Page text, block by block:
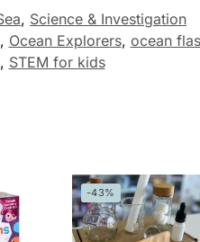
, Science & Investigation
, Ocean Explorers, ocean
, STEM for kids
-43%